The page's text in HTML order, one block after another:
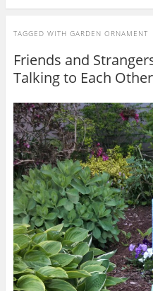
TAGGED WITH GARDEN ORNAMENT
Friends and
Talking to Each Other